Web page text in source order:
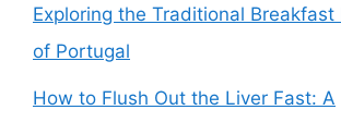
Exploring the Traditional Breakfast
of Portugal
How to Flush Out the Liver Fast: A